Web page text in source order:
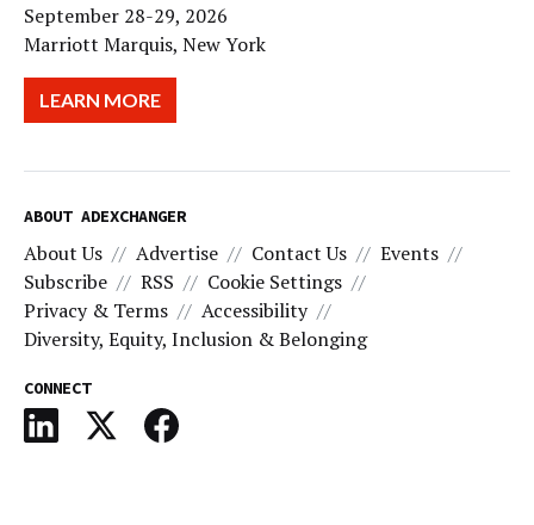
September 28-29, 2026
Marriott Marquis, New York
LEARN MORE
ABOUT ADEXCHANGER
About Us Advertise Contact Us
Events
Subscribe
RSS
Cookie Settings
Privacy & Terms
Accessibility
Diversity, Equity, Inclusion & Belonging
CONNECT